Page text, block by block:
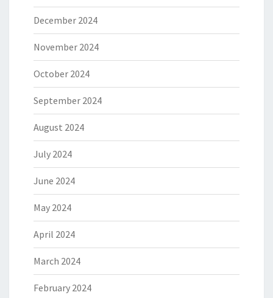
December 2024
November 2024
October 2024
September 2024
August 2024
July 2024
June 2024
May 2024
April 2024
March 2024
February 2024